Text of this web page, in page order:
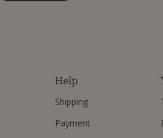
Help
Shipping
Payment